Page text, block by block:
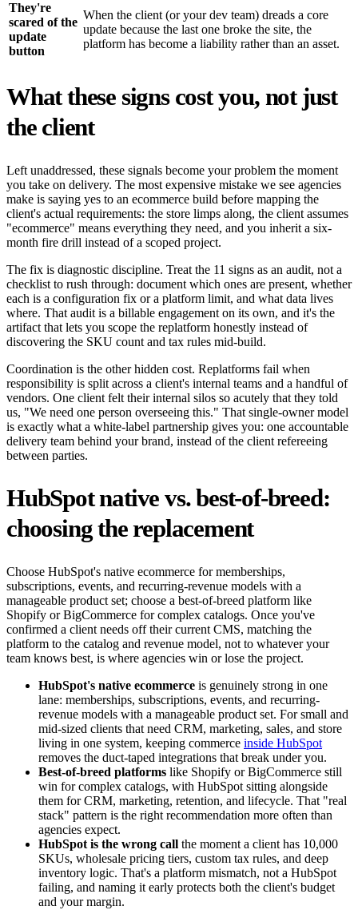
They're
scared of the
update
button
When the client (or your dev team) dreads a core
update because the last one broke the site, the
platform has become a liability rather than an asset.
What these signs cost you, not just
the client
Left unaddressed, these signals become your problem the moment
you take on delivery. The most expensive mistake we see agencies
make is saying yes to an ecommerce build before mapping the
client's actual requirements: the store limps along, the client assumes
"ecommerce" means everything they need, and you inherit a six-
month fire drill instead of a scoped project.
The fix is diagnostic discipline. Treat the 11 signs as an audit, not a
checklist to rush through: document which ones are present, whether
each is a configuration fix or a platform limit, and what data lives
where. That audit is a billable engagement on its own, and it's the
artifact that lets you scope the replatform honestly instead of
discovering the SKU count and tax rules mid-build.
Coordination is the other hidden cost. Replatforms fail when
responsibility is split across a client's internal teams and a handful of
vendors. One client felt their internal silos so acutely that they told
us, "We need one person overseeing this." That single-owner model
is exactly what a white-label partnership gives you: one accountable
delivery team behind your brand, instead of the client refereeing
between parties.
HubSpot native vs. best-of-breed:
choosing the replacement
Choose HubSpot's native ecommerce for memberships,
subscriptions, events, and recurring-revenue models with a
manageable product set; choose a best-of-breed platform like
Shopify or BigCommerce for complex catalogs. Once you've
confirmed a client needs off their current CMS, matching the
platform to the catalog and revenue model, not to whatever your
team knows best, is where agencies win or lose the project.
HubSpot's native ecommerce is genuinely strong in one
lane: memberships, subscriptions, events, and recurring-
revenue models with a manageable product set. For small and
mid-sized clients that need CRM, marketing, sales, and store
living in one system, keeping commerce inside HubSpot
removes the duct-taped integrations that break under you.
Best-of-breed platforms like Shopify or BigCommerce still
win for complex catalogs, with HubSpot sitting alongside
them for CRM, marketing, retention, and lifecycle. That "real
stack" pattern is the right recommendation more often than
agencies expect.
HubSpot is the wrong call the moment a client has 10,000
SKUs, wholesale pricing tiers, custom tax rules, and deep
inventory logic. That's a platform mismatch, not a HubSpot
failing, and naming it early protects both the client's budget
and your margin.